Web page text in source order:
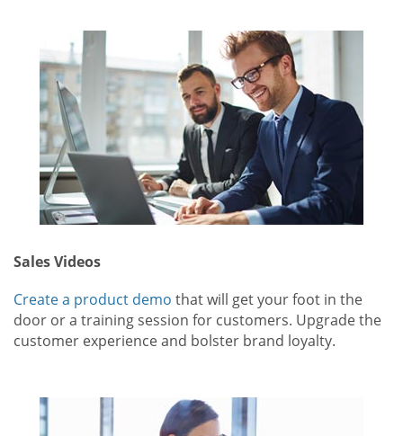
Sales Videos
Create a product demo that will get your foot in the
door or a training session for customers. Upgrade the
customer experience and bolster brand loyalty.